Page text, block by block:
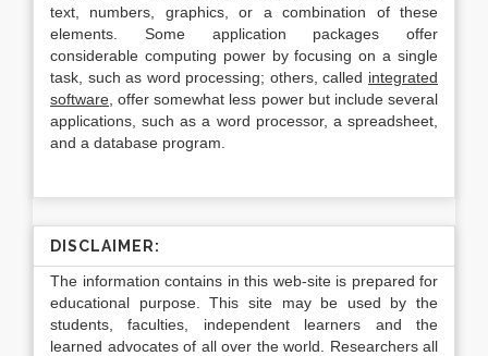
text, numbers, graphics, or a combination of these
elements. Some application packages offer
considerable computing power by focusing on a single
task, such as word processing; others, called integrated
software, offer somewhat less power but include several
applications, such as a word processor, a spreadsheet,
and a database program.
DISCLAIMER:
The information contains in this web-site is prepared for
educational purpose. This site may be used by the
students, faculties, independent learners and the
learned advocates of all over the world. Researchers all